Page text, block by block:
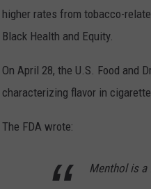
higher rates from tobacco-
Black Health and Equity.
On April 28, the U.S. Food and
characterizing flavor in
The FDA wrote:
Menthol is a